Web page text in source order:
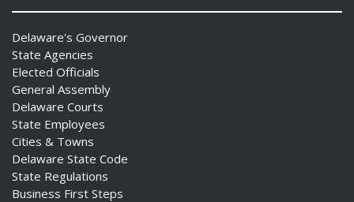
Delaware's Governor
State Agencies
Elected Officials
General Assembly
Delaware Courts
State Employees
Cities & Towns
Delaware State Code
State Regulations
Business First Steps